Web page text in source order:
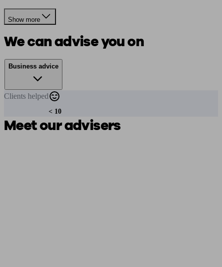
Show more
We can advise you on
Business advice
Clients helped
< 10
Meet our advisers